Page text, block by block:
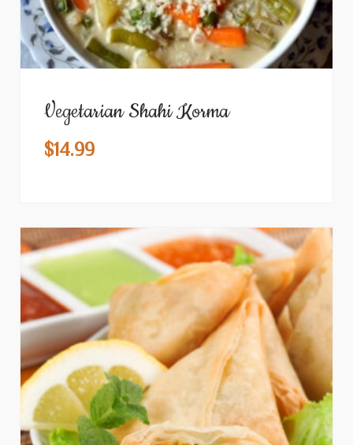
Vegetarian Shahi Korma
$14.99